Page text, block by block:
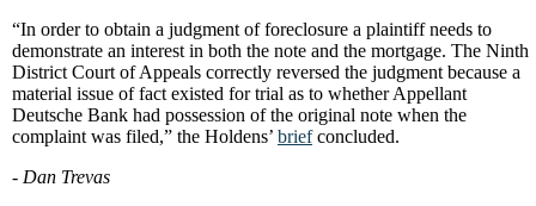
“In order to obtain a judgment of foreclosure a plaintiff needs to
demonstrate an interest in both the note and the mortgage. The Ninth
District Court of Appeals correctly reversed the judgment because a
material issue of fact existed for trial as to whether Appellant
Deutsche Bank had possession of the original note when the
complaint was filed,” the Holdens’ briefconcluded.
- Dan Trevas